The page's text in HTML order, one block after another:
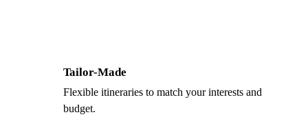
Tailor-Made
Flexible itineraries to match your interests and
budget.